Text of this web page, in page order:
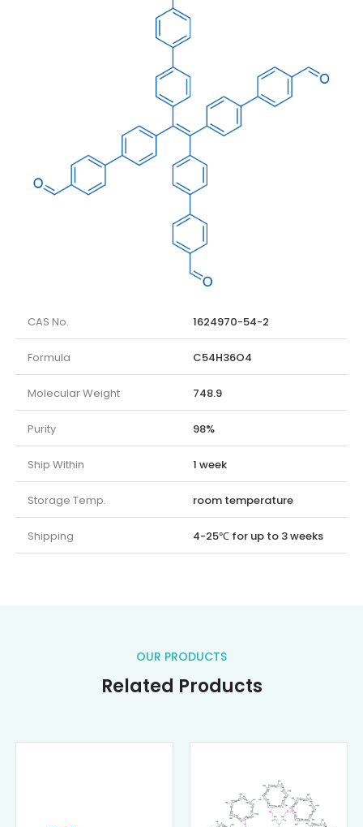
CAS No. 1624970-54-2
Formula C54H36O4
Molecular Weight 748.9
Purity 98%
Ship Within 1 week
Storage Temp. room temperature
Shipping 4-25℃ for up to 3 weeks
OUR PRODUCTS
Related Products